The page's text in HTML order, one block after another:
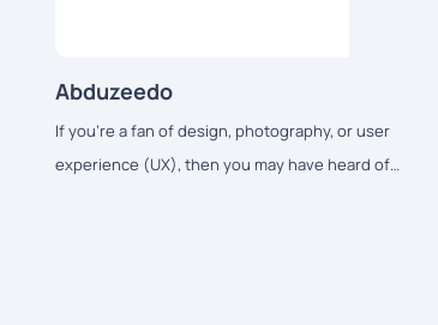
Abduzeedo
If you're a fan of design, photography, or user
experience (UX), then you may have heard of